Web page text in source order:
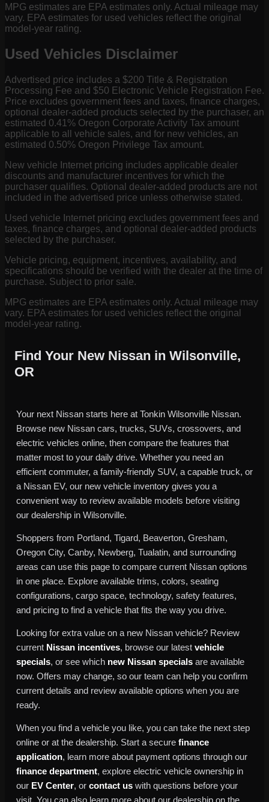
MPG estimates are EPA estimates only. Actual mileage may
vary. EPA estimates for used vehicles reflect the original
model-year rating.
Used Vehicles Disclaimer
Advertised price includes a $200 Title & Registration
Processing Fee and $50 Electronic Vehicle Registration Fee.
Price excludes government fees and taxes, finance charges,
optional dealer-added products selected by the purchaser, an
estimated 0.41% Oregon Corporate Activity Tax amount
applicable to all vehicle sales, and for new vehicles, an
estimated 0.50% Oregon Privilege Tax amount.
New vehicle Internet pricing includes applicable dealer
discounts and manufacturer incentives for which the
purchaser qualifies. Optional dealer-added products are not
included in the advertised price unless otherwise stated.
Used vehicle Internet pricing excludes government fees and
taxes, finance charges, and optional dealer-added products
selected by the purchaser.
Vehicle pricing, equipment, incentives, availability, and
specifications should be verified with the dealer at the time of
purchase. Subject to prior sale.
MPG estimates are EPA estimates only. Actual mileage may
vary. EPA estimates for used vehicles reflect the original
model-year rating.
Find Your New Nissan in Wilsonville,
OR
Your next Nissan starts here at Tonkin Wilsonville Nissan.
Browse new Nissan cars, trucks, SUVs, crossovers, and
electric vehicles online, then compare the features that
matter most to your daily drive. Whether you need an
efficient commuter, a family-friendly SUV, a capable truck, or
a Nissan EV, our new vehicle inventory gives you a
convenient way to review available models before visiting
our dealership in Wilsonville.
Shoppers from Portland, Tigard, Beaverton, Gresham,
Oregon City, Canby, Newberg, Tualatin, and surrounding
areas can use this page to compare current Nissan options
in one place. Explore available trims, colors, seating
configurations, cargo space, technology, safety features,
and pricing to find a vehicle that fits the way you drive.
Looking for extra value on a new Nissan vehicle? Review
current Nissan incentives, browse our latest vehicle
specials, or see which new Nissan specials are available
now. Offers may change, so our team can help you confirm
current details and review available options when you are
ready.
When you find a vehicle you like, you can take the next step
online or at the dealership. Start a secure finance
application, learn more about payment options through our
finance department, explore electric vehicle ownership in
our EV Center, or contact us with questions before your